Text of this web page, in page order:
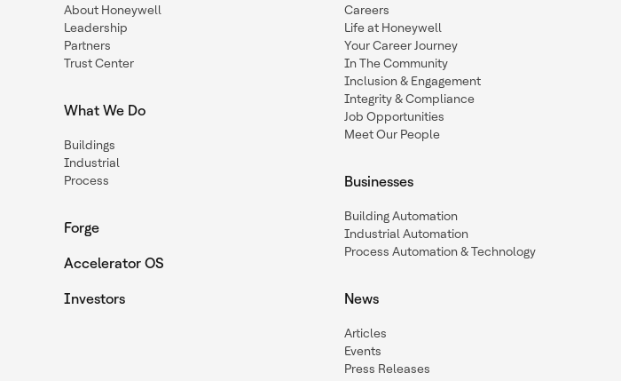
About Honeywell
Leadership
Partners
Trust Center
What We Do
Buildings
Industrial
Process
Forge
Accelerator OS
Investors
Careers
Life at Honeywell
Your Career Journey
In The Community
Inclusion & Engagement
Integrity & Compliance
Job Opportunities
Meet Our People
Businesses
Building Automation
Industrial Automation
Process Automation & Technology
News
Articles
Events
Press Releases